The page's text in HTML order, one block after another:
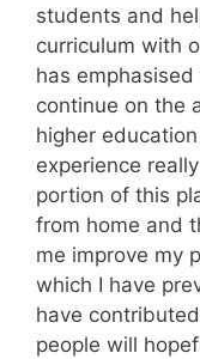
students and
curriculum with
has
continue on the
higher
experience
portion of this
from home and
me improve my
which I have
have
people will